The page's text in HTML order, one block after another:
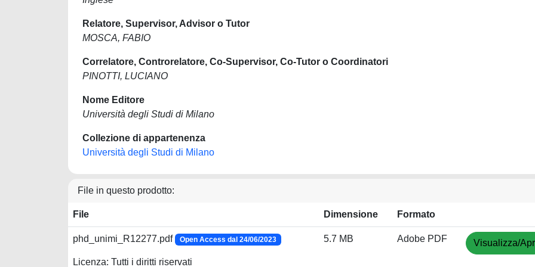
Relatore, Supervisor, Advisor o Tutor
MOSCA, FABIO
Correlatore, Controrelatore, Co-Supervisor, Co-Tutor o Coordinatori
PINOTTI, LUCIANO
Nome Editore
Università degli Studi di Milano
Collezione di appartenenza
Università degli Studi di Milano
File in questo prodotto:
File Dimensione Formato
phd_unimi_R12277.pdf Open Access dal 24/06/2023
Licenza: Tutti i diritti riservati
5.7 MB Adobe PDF Visualizza/